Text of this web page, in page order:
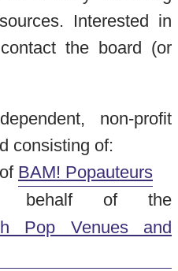
Interested in
the board (or
non-profit
consisting of:
BAM! Popauteurs
of the
Pop Venues and